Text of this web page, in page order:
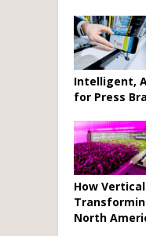
Intelligent,
for Press
How
North